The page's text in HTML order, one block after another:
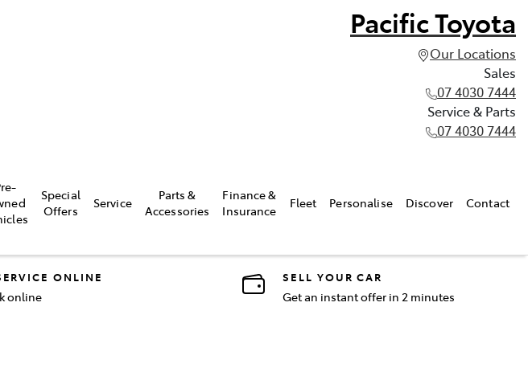
Pacific Toyota
Our Locations
Sales
07 4030 7444
Service & Parts
07 4030 7444
Special
Offers
Service
Parts &
Accessories
Finance &
Insurance
Fleet Personalise Discover Contact
ONLINE
online
SELL YOUR CAR
Get an instant offer in 2 minutes